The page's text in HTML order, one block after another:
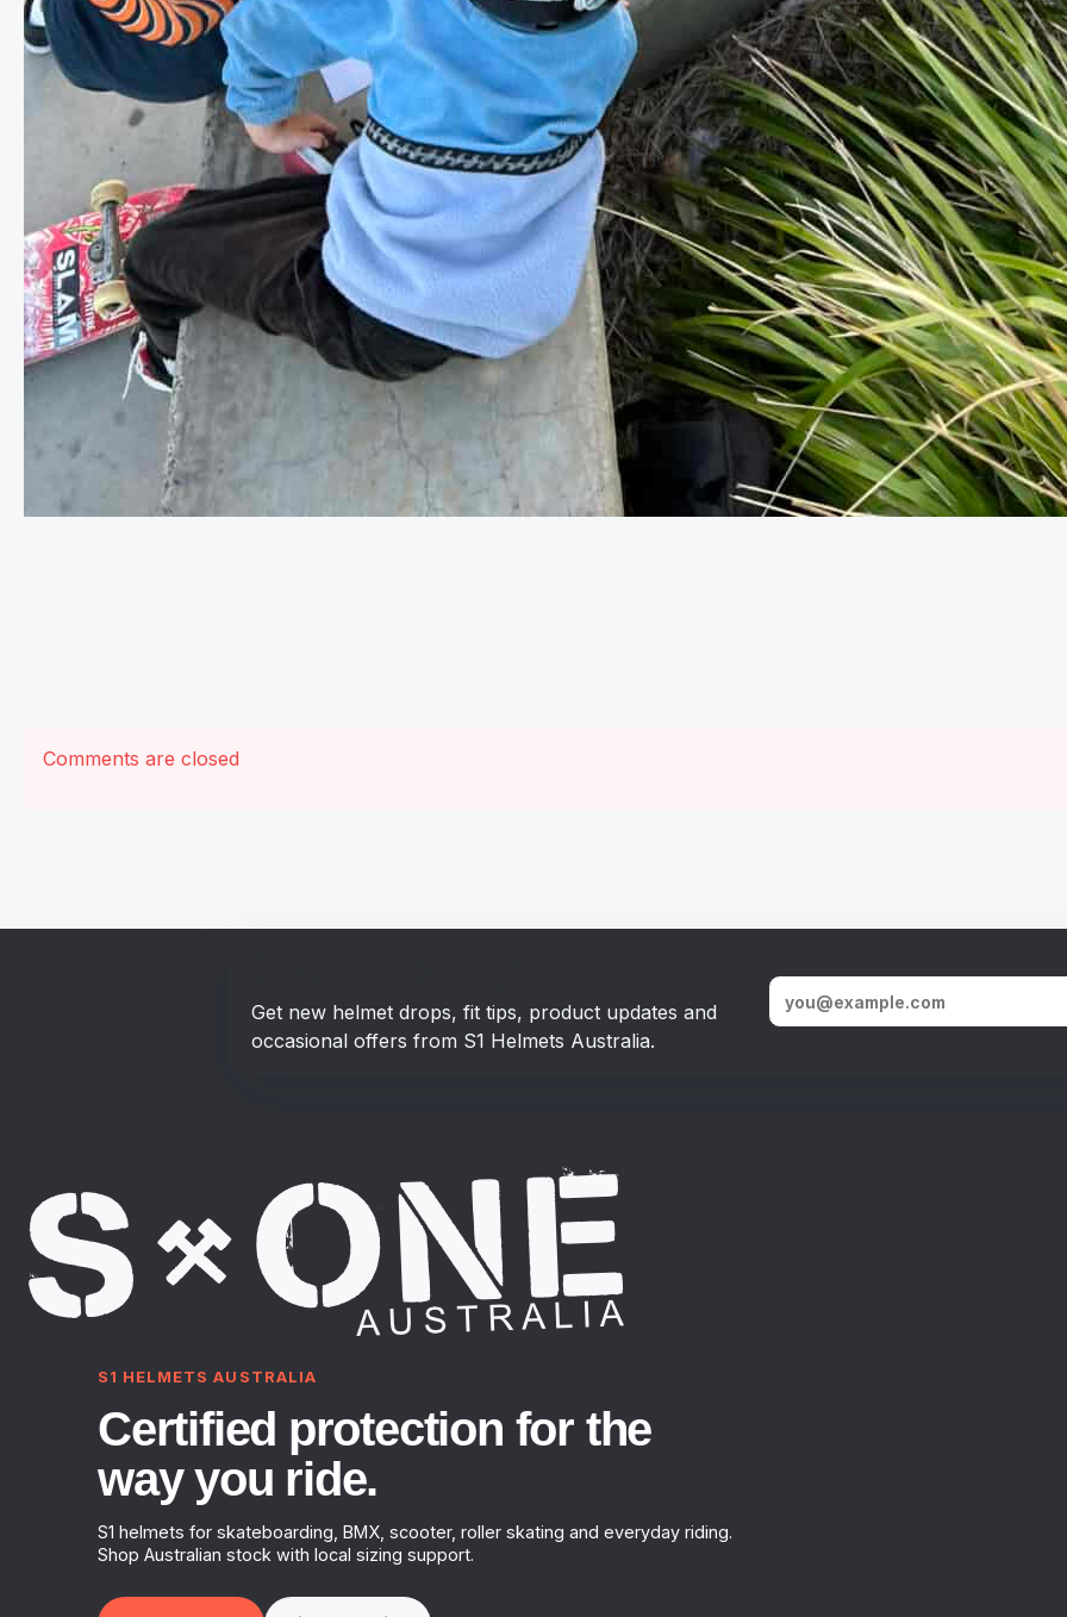
Comments are closed
Get new helmet drops, fit tips, product updates and
occasional offers from S1 Helmets Australia.
S1 HELMETS AUSTRALIA
Certified protection for the
way you ride.
S1 helmets for skateboarding, BMX, scooter, roller skating and everyday riding.
Shop Australian stock with local sizing support.